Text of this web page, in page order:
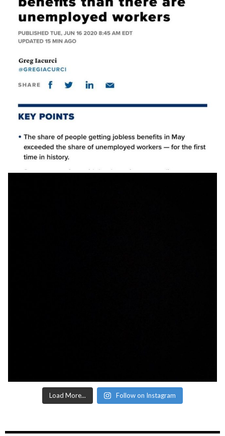
Load More... Follow on Instagram